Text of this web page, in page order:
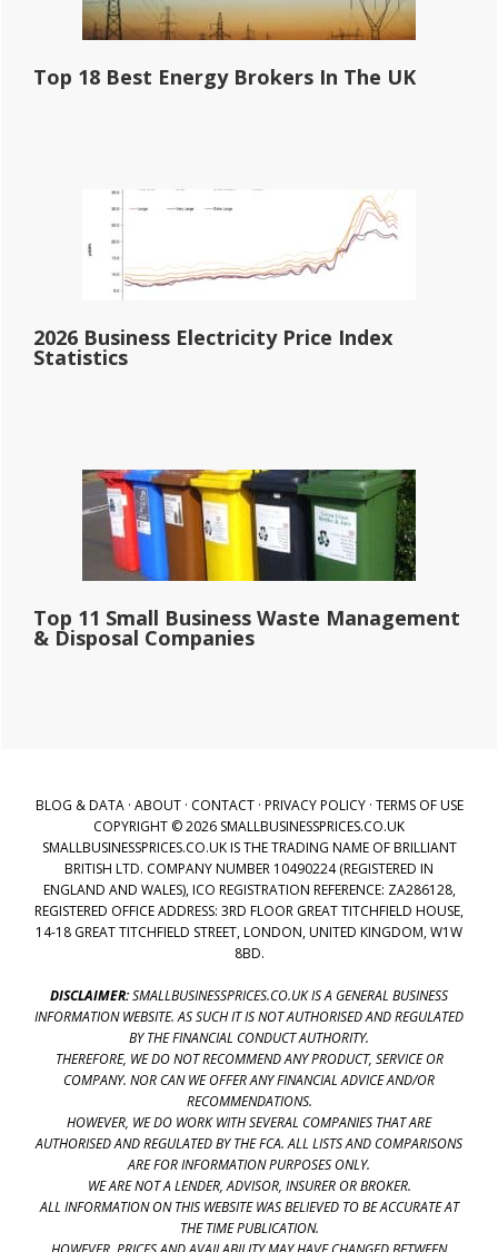
Top 18 Best Energy Brokers In The UK
2026 Business Electricity Price Index
Statistics
Top 11 Small Business Waste Management
& Disposal Companies
BLOG & DATA· ABOUT· CONTACT· PRIVACY POLICY· TERMS OF USE
COPYRIGHT © 2026 SMALLBUSINESSPRICES.CO.UK
SMALLBUSINESSPRICES.CO.UK IS THE TRADING NAME OF BRILLIANT
BRITISH LTD. COMPANY NUMBER 10490224 (REGISTERED IN
ENGLAND AND WALES), ICO REGISTRATION REFERENCE: ZA286128,
REGISTERED OFFICE ADDRESS: 3RD FLOOR GREAT TITCHFIELD HOUSE,
14-18 GREAT TITCHFIELD STREET, LONDON, UNITED KINGDOM, W1W
8BD.
DISCLAIMER:SMALLBUSINESSPRICES.CO.UK IS A GENERAL BUSINESS
INFORMATION WEBSITE. AS SUCH IT IS NOT AUTHORISED AND REGULATED
BY THE FINANCIAL CONDUCT AUTHORITY.
THEREFORE, WE DO NOT RECOMMEND ANY PRODUCT, SERVICE OR
COMPANY. NOR CAN WE OFFER ANY FINANCIAL ADVICE AND/OR
RECOMMENDATIONS.
HOWEVER, WE DO WORK WITH SEVERAL COMPANIES THAT ARE
AUTHORISED AND REGULATED BY THE FCA. ALL LISTS AND COMPARISONS
ARE FOR INFORMATION PURPOSES ONLY.
WE ARE NOT A LENDER, ADVISOR, INSURER OR BROKER.
ALL INFORMATION ON THIS WEBSITE WAS BELIEVED TO BE ACCURATE AT
THE TIME PUBLICATION.